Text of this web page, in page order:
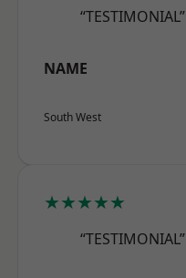
“TESTIMONIAL”
NAME
South West
★★★★★
“TESTIMONIAL”